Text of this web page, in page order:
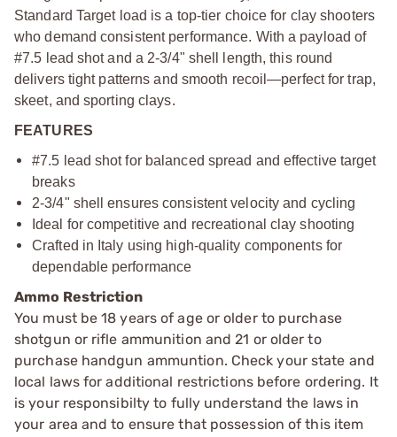
Standard Target load is a top-tier choice for clay shooters
who demand consistent performance. With a payload of
#7.5 lead shot and a 2-3/4" shell length, this round
delivers tight patterns and smooth recoil—perfect for trap,
skeet, and sporting clays.
FEATURES
#7.5 lead shot for balanced spread and effective target
breaks
2-3/4" shell ensures consistent velocity and cycling
Ideal for competitive and recreational clay shooting
Crafted in Italy using high-quality components for
dependable performance
Ammo Restriction
You must be 18 years of age or older to purchase
shotgun or rifle ammunition and 21 or older to
purchase handgun ammuntion. Check your state and
local laws for additional restrictions before ordering. It
is your responsibilty to fully understand the laws in
your area and to ensure that possession of this item